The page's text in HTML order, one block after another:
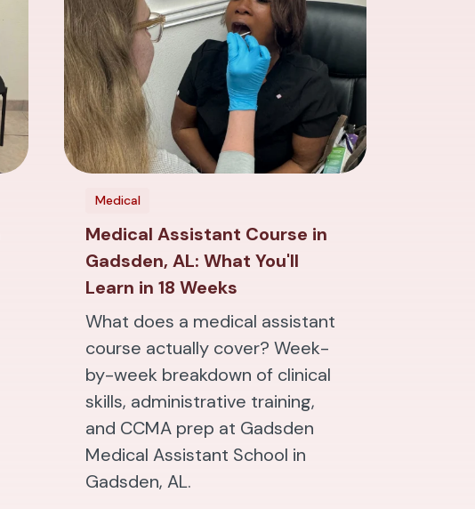
Medical
Medical Assistant Course in
Gadsden, AL: What You'll
Learn in 18 Weeks
What does a medical assistant
course actually cover? Week-
by-week breakdown of clinical
skills, administrative training,
and CCMA prep at Gadsden
Medical Assistant School in
Gadsden, AL.